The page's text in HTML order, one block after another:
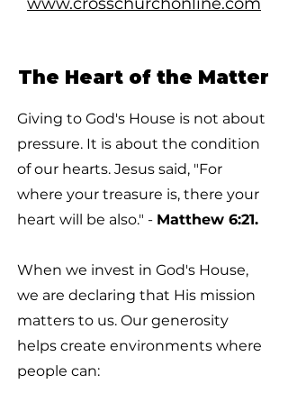
The Heart of the Matter
Giving to God's House is not about
pressure. It is about the condition
of our hearts. Jesus said, "For
where your treasure is, there your
heart will be also." - Matthew 6:21.
When we invest in God's House,
we are declaring that His mission
matters to us. Our generosity
helps create environments where
people can: